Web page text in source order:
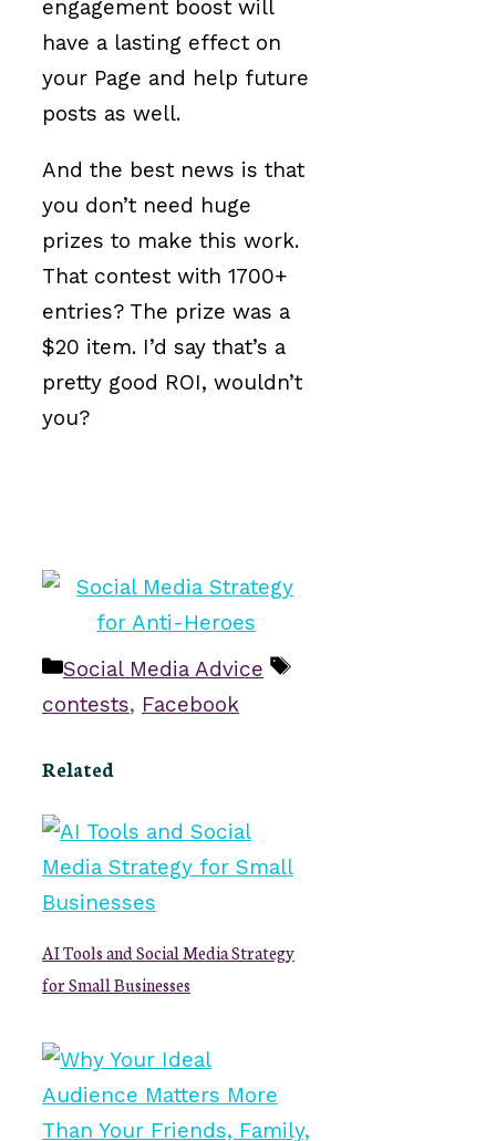
engagement boost will
have a lasting effect on
your Page and help future
posts as well.
And the best news is that
you don’t need huge
prizes to make this work.
That contest with 1700+
entries? The prize was a
$20 item. I’d say that’s a
pretty good ROI, wouldn’t
you?
Categories
Social Media Advice
Tags
contests, Facebook
Related
AI Tools and Social Media Strategy
for Small Businesses